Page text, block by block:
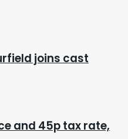
joins cast
and 45p tax rate,